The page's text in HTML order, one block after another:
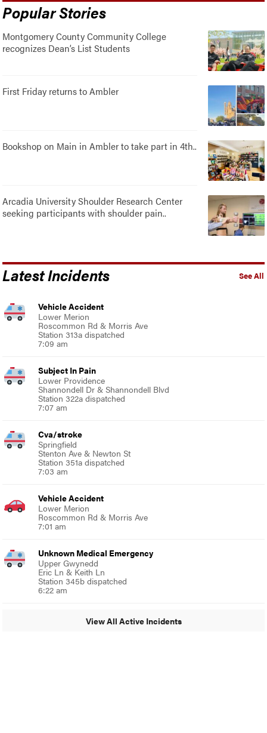
Popular Stories
Montgomery County Community College
recognizes Dean’s List Students
First Friday returns to Ambler
Bookshop on Main in Ambler to take part in 4th..
Arcadia University Shoulder Research Center
seeking participants with shoulder pain..
See All
Latest Incidents
Vehicle Accident
Lower Merion
Roscommon Rd & Morris Ave
Station 313a dispatched
7:09 am
Subject In Pain
Lower Providence
Shannondell Dr & Shannondell Blvd
Station 322a dispatched
7:07 am
Cva/stroke
Springfield
Stenton Ave & Newton St
Station 351a dispatched
7:03 am
Vehicle Accident
Lower Merion
Roscommon Rd & Morris Ave
7:01 am
Unknown Medical Emergency
Upper Gwynedd
Eric Ln & Keith Ln
Station 345b dispatched
6:22 am
View All Active Incidents